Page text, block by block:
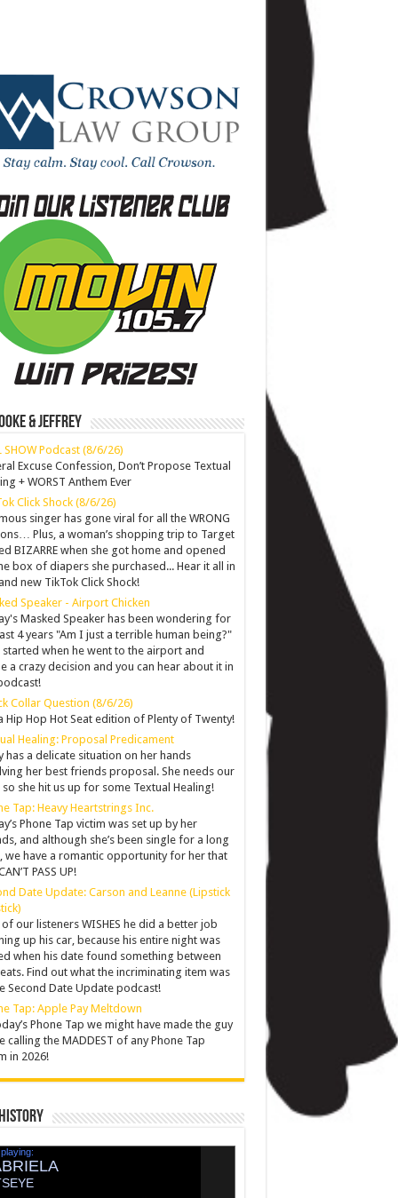
& Jeffrey
SHOW Podcast (8/6/26)
Excuse Confession, Don’t Propose Textual
+ WORST Anthem Ever
Click Shock (8/6/26)
singer has gone viral for all the WRONG
Plus, a woman’s shopping trip to Target
BIZARRE when she got home and opened
box of diapers she purchased... Hear it all in
new TikTok Click Shock!
Speaker - Airport Chicken
Masked Speaker has been wondering for
4 years "Am I just a terrible human being?"
when he went to the airport and
a crazy decision and you can hear about it in
Collar Question (8/6/26)
Hip Hop Hot Seat edition of Plenty of Twenty!
Healing: Proposal Predicament
has a delicate situation on her hands
her best friends proposal. She needs our
she hit us up for some Textual Healing!
Tap: Heavy Heartstrings Inc.
Phone Tap victim was set up by her
and although she’s been single for a long
we have a romantic opportunity for her that
PASS UP!
Date Update: Carson and Leanne (Lipstick
our listeners WISHES he did a better job
up his car, because his entire night was
when his date found something between
Find out what the incriminating item was
Second Date Update podcast!
Tap: Apple Pay Meltdown
Phone Tap we might have made the guy
calling the MADDEST of any Phone Tap
in 2026!